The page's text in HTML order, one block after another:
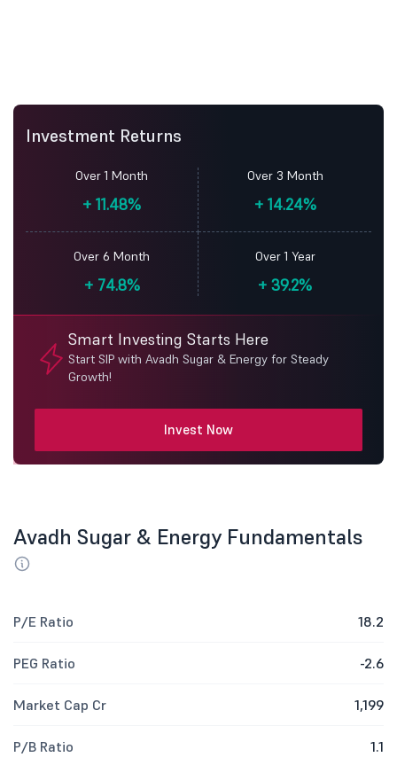
Investment Returns
Over 1 Month
+ 11.48%
Over 3 Month
+14.24%
Over 6 Month
+74.8%
Over 1 Year
+ 39.2%
Smart Investing Starts Here
Start SIP with Avadh Sugar & Energy for Steady
Growth!
Invest Now
Avadh Sugar & Energy Fundamentals
P/E Ratio 18.2
PEG Ratio -2.6
Market Cap Cr 1,199
P/B Ratio 1.1